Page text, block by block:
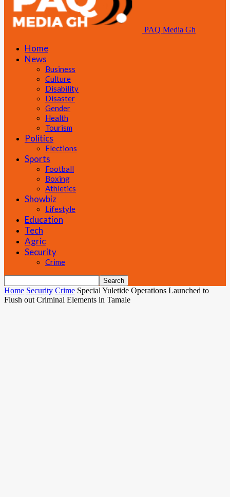
PAQ Media Gh
Home
News
Business
Culture
Disability
Disaster
Gender
Health
Tourism
Politics
Elections
Sports
Football
Boxing
Athletics
Showbiz
Lifestyle
Education
Tech
Agric
Security
Crime
Home Security Crime Special Yuletide Operations Launched to
Flush out Criminal Elements in Tamale